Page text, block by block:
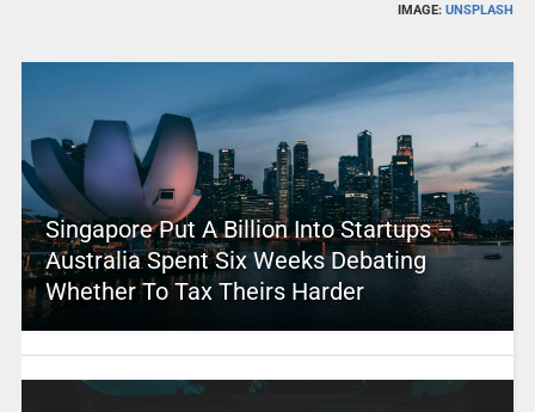
IMAGE:UNSPLASH
Singapore Put A Billion Into Startups –
Australia Spent Six Weeks Debating
Whether To Tax Theirs Harder